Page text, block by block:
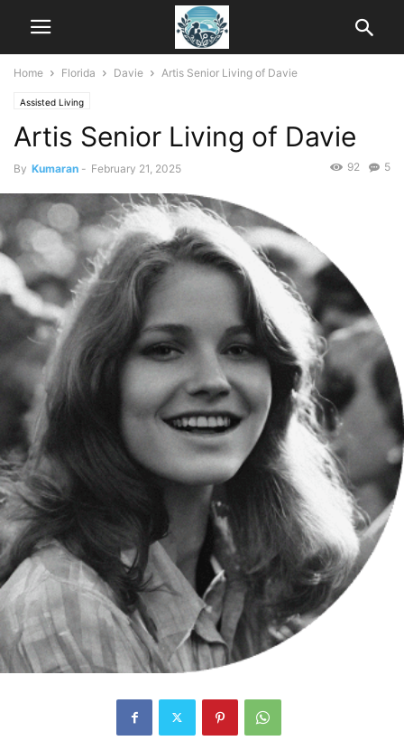
Home Florida Davie Artis Senior Living of Davie
Assisted Living
Artis Senior Living of Davie
By Kumaran - February 21, 2025 5
92